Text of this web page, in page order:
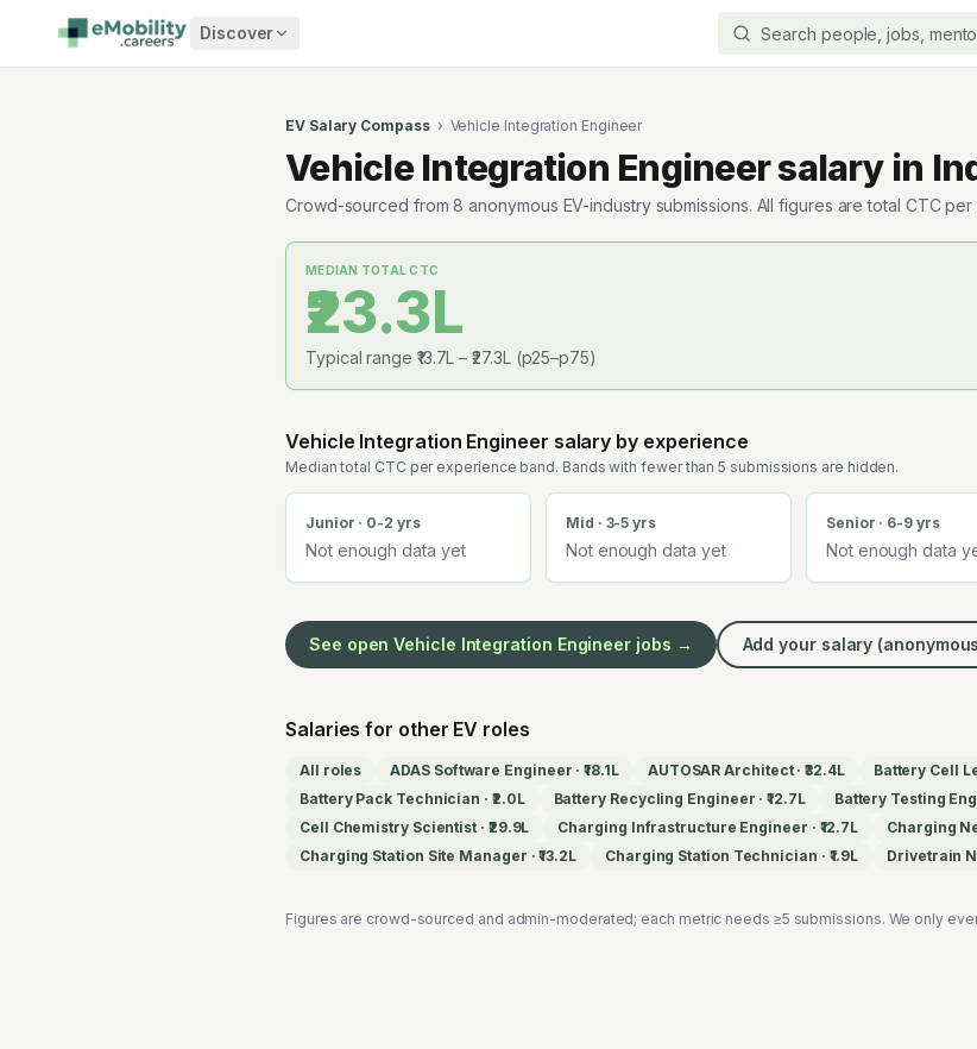
Skip to content
Discover
EV Salary Compass › Vehicle Integration Engineer
Vehicle Integration Engineersalary in
Crowd-sourced from8 anonymous EV-industry submissions. All figures are total CTC per
MEDIAN TOTAL CTC
₹23.3L
Typical range ₹13.7L –₹27.3L (p25–p75)
Vehicle Integration Engineer salary by experience
Median total CTC per experience band. Bands with fewer than 5 submissions are hidden.
Junior · 0-2 yrs
Not enough data yet
Mid · 3-5 yrs
Not enough data yet
Senior · 6-9 yrs
Not enough data
See openVehicle Integration Engineer jobs → Add your salary
Salaries for other EV roles
All roles ADAS Software Engineer ·₹18.1L AUTOSAR Architect·₹32.4L Battery Cell
Battery Pack Technician · ₹2.0L Battery Recycling Engineer ·₹12.7L Battery Testing
Cell Chemistry Scientist · ₹29.9L Charging Infrastructure Engineer · ₹12.7L Charging
Charging Station Site Manager ·₹13.2L Charging Station Technician · ₹1.9L Drivetrain
Figures are crowd-sourced and admin-moderated; each metric needs ≥5 submissions. We only